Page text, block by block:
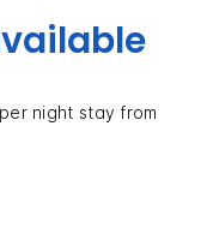
night stay from